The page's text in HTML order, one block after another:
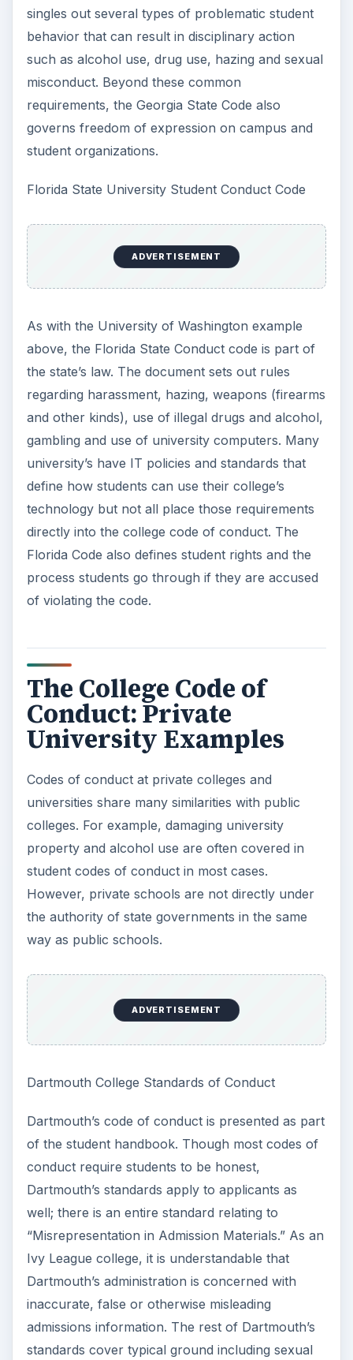
singles out several types of problematic student
behavior that can result in disciplinary action
such as alcohol use, drug use, hazing and sexual
misconduct. Beyond these common
requirements, the Georgia State Code also
governs freedom of expression on campus and
student organizations.
Florida State University Student Conduct Code
ADVERTISEMENT
As with the University of Washington example
above, the Florida State Conduct code is part of
the state’s law. The document sets out rules
regarding harassment, hazing, weapons (firearms
and other kinds), use of illegal drugs and alcohol,
gambling and use of university computers. Many
university’s have IT policies and standards that
define how students can use their college’s
technology but not all place those requirements
directly into the college code of conduct. The
Florida Code also defines student rights and the
process students go through if they are accused
of violating the code.
The College Code of
Conduct: Private
University Examples
Codes of conduct at private colleges and
universities share many similarities with public
colleges. For example, damaging university
property and alcohol use are often covered in
student codes of conduct in most cases.
However, private schools are not directly under
the authority of state governments in the same
way as public schools.
ADVERTISEMENT
Dartmouth College Standards of Conduct
Dartmouth’s code of conduct is presented as part
of the student handbook. Though most codes of
conduct require students to be honest,
Dartmouth’s standards apply to applicants as
well; there is an entire standard relating to
“Misrepresentation in Admission Materials.” As an
Ivy League college, it is understandable that
Dartmouth’s administration is concerned with
inaccurate, false or otherwise misleading
admissions information. The rest of Dartmouth’s
standards cover typical ground including sexual